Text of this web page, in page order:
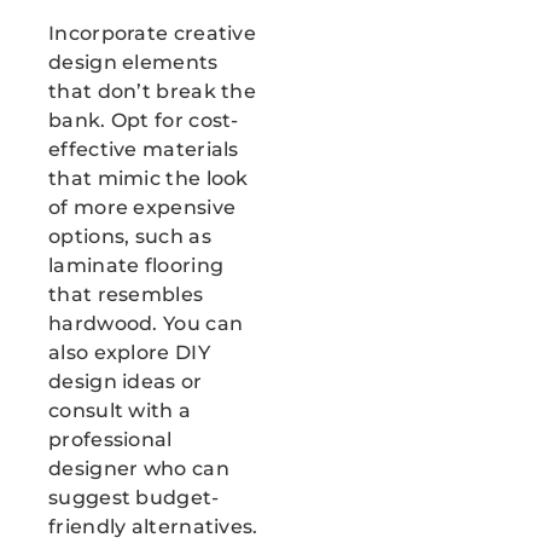
Incorporate creative
design elements
that don’t break the
bank. Opt for cost-
effective materials
that mimic the look
of more expensive
options, such as
laminate flooring
that resembles
hardwood. You can
also explore DIY
design ideas or
consult with a
professional
designer who can
suggest budget-
friendly alternatives.